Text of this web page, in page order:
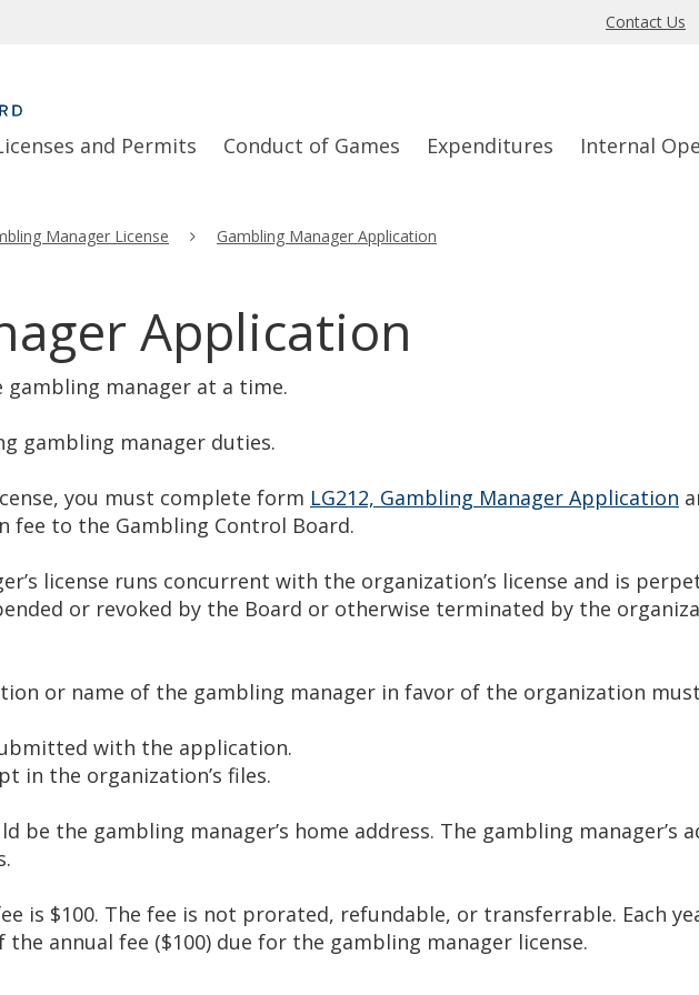
Contact Us
and Permits Conduct of Games Expenditures
Internal
Manager License Gambling Manager Application
Application
gambling manager at a time.
gambling manager duties.
you must complete form LG212, Gambling Manager Application
to the Gambling Control Board.
license runs concurrent with the organization’s license and is
or revoked by the Board or otherwise terminated by the
or name of the gambling manager in favor of the organization
with the application.
in the organization’s files.
be the gambling manager’s home address. The gambling manager’s
is $100. The fee is not prorated, refundable, or transferrable. Each
the annual fee ($100) due for the gambling manager license.